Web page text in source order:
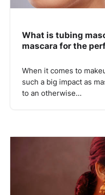
What is tubing
mascara for the
When it comes to
such a big impact as
to an otherwise…